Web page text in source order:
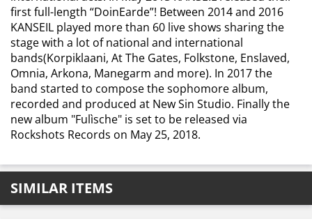
first full-length “DoinEarde”! Between 2014 and 2016
KANSEIL played more than 60 live shows sharing the
stage with a lot of national and international
bands(Korpiklaani, At The Gates, Folkstone, Enslaved,
Omnia, Arkona, Manegarm and more). In 2017 the
band started to compose the sophomore album,
recorded and produced at New Sin Studio. Finally the
new album "Fulìsche" is set to be released via
Rockshots Records ​on May 25, 2018.
SIMILAR ITEMS